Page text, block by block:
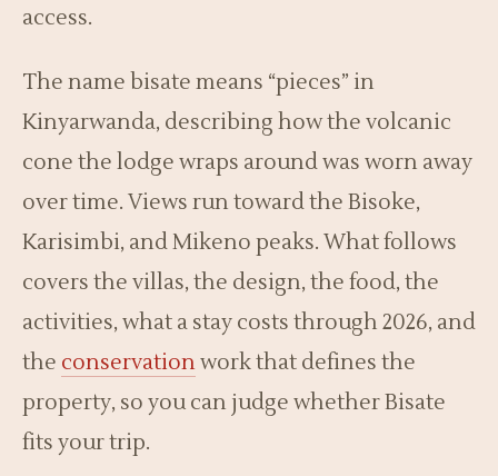
access.
The name bisate means “pieces” in
Kinyarwanda, describing how the volcanic
cone the lodge wraps around was worn away
over time. Views run toward the Bisoke,
Karisimbi, and Mikeno peaks. What follows
covers the villas, the design, the food, the
activities, what a stay costs through 2026, and
the conservationwork that defines the
property, so you can judge whether Bisate
fits your trip.